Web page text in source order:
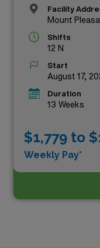
positions stand out
available through
in your nursing
Facility
Mount
Shifts
12 N
Start
August 17,
Duration
13 Weeks
$1,779 to
Weekly Pay*